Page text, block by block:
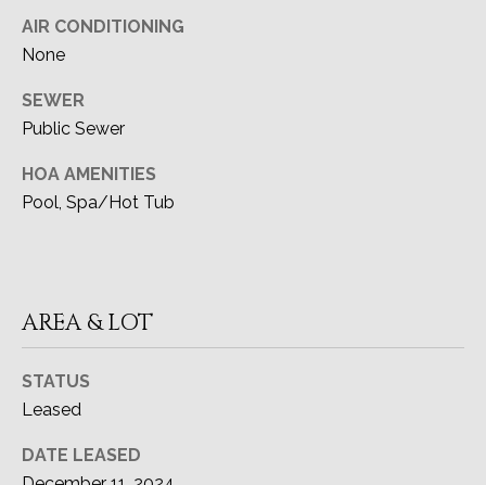
AIR CONDITIONING
None
SEWER
Public Sewer
HOA AMENITIES
Pool, Spa/Hot Tub
AREA & LOT
STATUS
Leased
DATE LEASED